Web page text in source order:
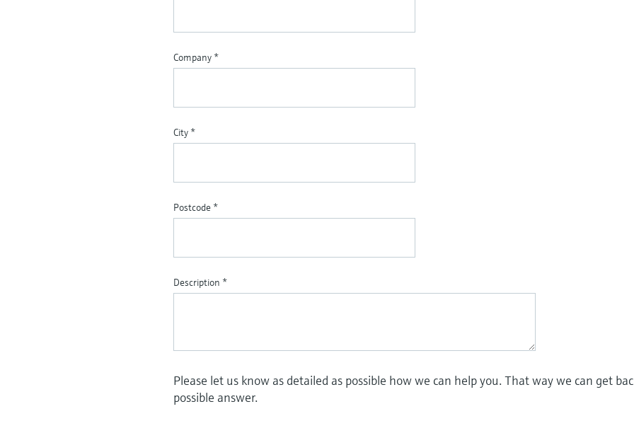
Company *
City *
Postcode *
Description *
Please let us know as detailed as possible how we can help you. That way we can get
possible answer.